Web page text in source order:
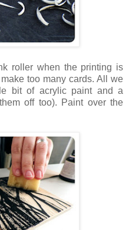
roller when the printing is
too many cards. All we
bit of acrylic paint and a
off too). Paint over the